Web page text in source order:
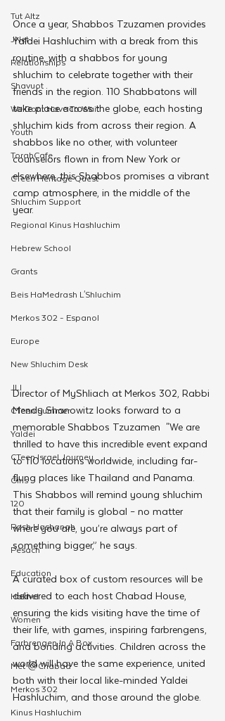
Tut Altz
JNet
Relationships
Shavuot
We Dont Have To Wait
Youth
TorahCafe
CTeen Heritage Quest
Shluchim Support
Regional Kinus Hashluchim
Hebrew School
Grants
Beis HaMedrash L'Shluchim
Merkos 302 - Espanol
Europe
New Shluchim Desk
JLI
CTeen Summer
Yaldei
CTeen Israel Journey
Girls
120
Rosh Hashanah
Pesach
Education
Hakhel
Women
Farbrengen In A Box
Met @Chabad
Merkos 302
Kinus Hashluchim
Once a year, Shabbos Tzuzamen provides
Yaldei Hashluchim with a break from this
routine, with a shabbos for young
shluchim to celebrate together with their
friends in the region. 110 Shabbatons will
take place across the globe, each hosting
shluchim kids from across their region. A
shabbos like no other, with volunteer
counselors flown in from New York or
elsewhere, this Shabbos promises a vibrant
camp atmosphere, in the middle of the
year.
Director of MyShliach at Merkos 302, Rabbi
Mendy Shanowitz looks forward to a
memorable Shabbos Tzuzamen  "We are
thrilled to have this incredible event expand
to 110 locations worldwide, including far-
flung places like Thailand and Panama.
This Shabbos will remind young shluchim
that their family is global – no matter
where you are, you’re always part of
something bigger,” he says.
A curated box of custom resources will be
delivered to each host Chabad House,
ensuring the kids visiting have the time of
their life, with games, inspiring farbrengens,
and bonding activities. Children across the
world will have the same experience, united
both with their local like-minded Yaldei
Hashluchim, and those around the globe.